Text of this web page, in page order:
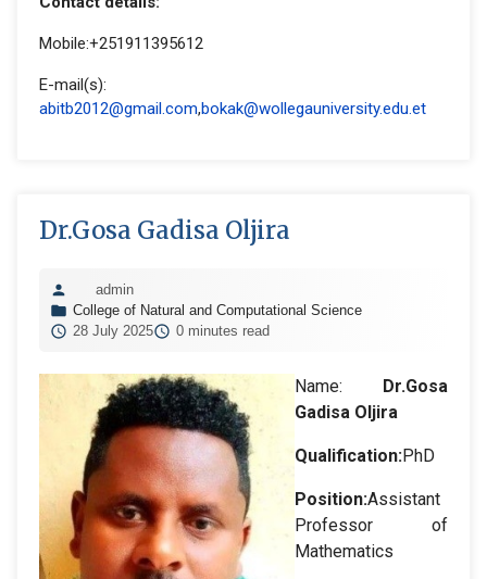
Mobile:+251911395612
E-mail(s):
abitb2012@gmail.com,bokak@wollegauniversity.edu.et
Dr.Gosa Gadisa Oljira
admin
College of Natural and Computational Science
28 July 2025
0 minutes read
Name: Dr.Gosa
Gadisa Oljira
Qualification:PhD
Position:Assistant
Professor of
Mathematics